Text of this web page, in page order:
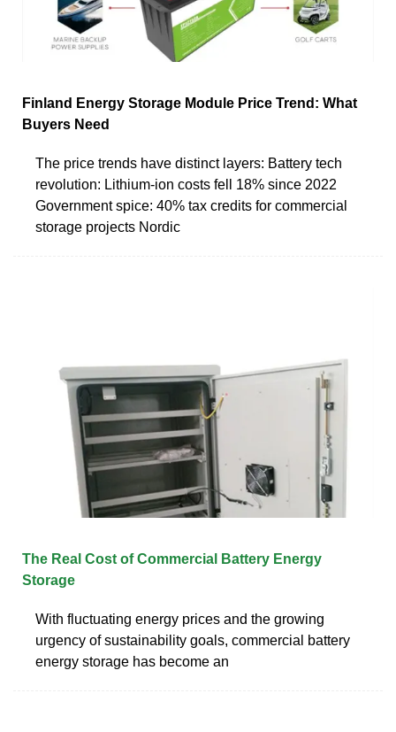
Finland Energy Storage Module Price Trend: What
Buyers Need
The price trends have distinct layers: Battery tech
revolution: Lithium-ion costs fell 18% since 2022
Government spice: 40% tax credits for commercial
storage projects Nordic
The Real Cost of Commercial Battery Energy
Storage
With fluctuating energy prices and the growing
urgency of sustainability goals, commercial battery
energy storage has become an